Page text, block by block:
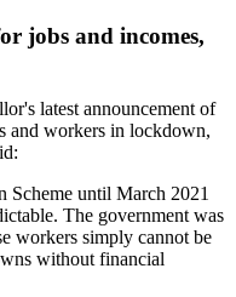
jobs and incomes,
latest announcement of
and workers in lockdown,
Scheme until March 2021
The government was
workers simply cannot be
without financial